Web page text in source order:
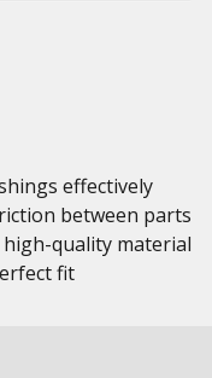
effectively
between parts
quality material
fit